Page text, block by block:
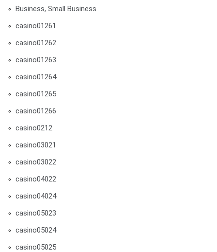
Business, Small Business
casino01261
casino01262
casino01263
casino01264
casino01265
casino01266
casino0212
casino03021
casino03022
casino04022
casino04024
casino05023
casino05024
casino05025